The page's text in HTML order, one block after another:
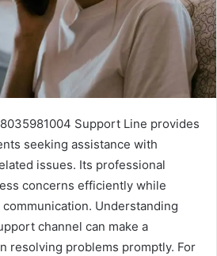
Support Line provides
seeking assistance with
issues. Its professional
concerns efficiently while
Understanding
channel can make a
resolving problems promptly. For